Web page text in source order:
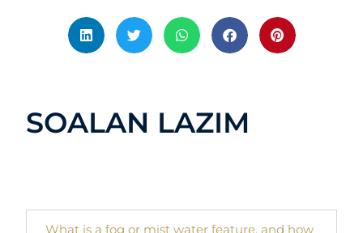
SOALAN LAZIM
What is a fog or mist water feature, and how